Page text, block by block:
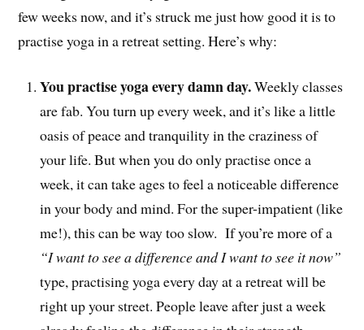
few weeks now, and it’s struck me just how good it is to
practise yoga in a retreat setting. Here’s why:
You practise yoga every damn day.Weekly classes
are fab. You turn up every week, and it’s like a little
oasis of peace and tranquility in the craziness of
your life. But when you do only practise once a
week, it can take ages to feel a noticeable difference
in your body and mind. For the super-impatient (like
me!), this can be way too slow. If you’re more of a
“I want to see a difference and I want to see it now”
type, practising yoga every day at a retreat will be
right up your street. People leave after just a week